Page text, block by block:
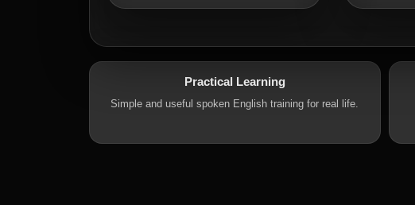
Practical Learning
Simple and useful spoken English training for real life.